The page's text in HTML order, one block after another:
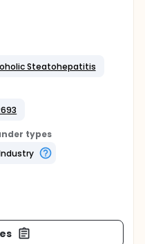
Steatohepatitis
types